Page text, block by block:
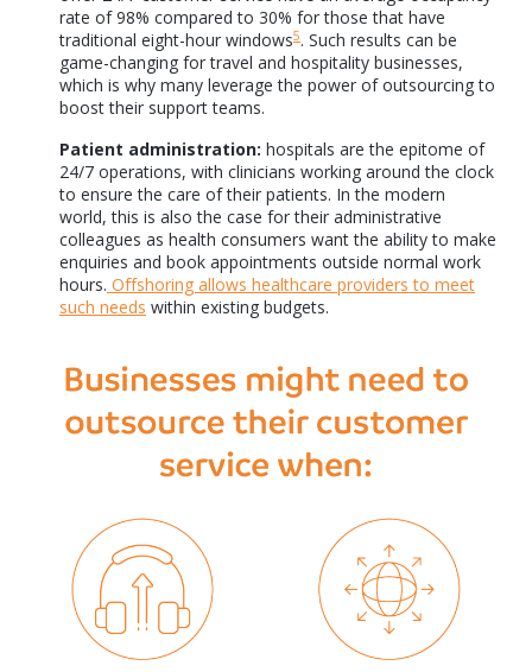
rate of 98% compared to 30% for those that have
traditional eight-hour windows5. Such results can be
game-changing for travel and hospitality businesses,
which is why many leverage the power of outsourcing to
boost their support teams.
Patient administration: hospitals are the epitome of
24/7 operations, with clinicians working around the clock
to ensure the care of their patients. In the modern
world, this is also the case for their administrative
colleagues as health consumers want the ability to make
enquiries and book appointments outside normal work
hours. Offshoring allows healthcare providers to meet
such needs within existing budgets.